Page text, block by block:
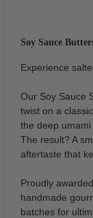
Soy Sauce
Experience
Our Soy Sauce
twist on a
the deep
The result? A
aftertaste that
Proudly awarded
handmade
batches for